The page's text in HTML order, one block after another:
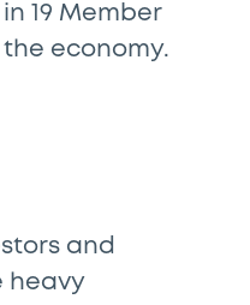
19 Member
economy.
and
heavy